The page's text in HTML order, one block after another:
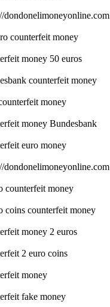
dondonelimoneyonline.com
counterfeit money
money 50 euros
counterfeit money
money
money Bundesbank
euro money
dondonelimoneyonline.com
counterfeit money
coins counterfeit money
money 2 euros
2 euro coins
money
fake money